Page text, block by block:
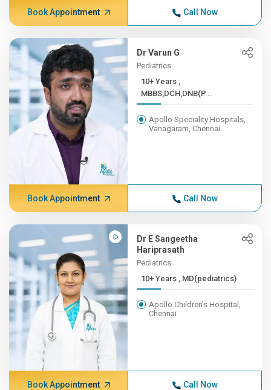
Book Appointment Call Now
Dr Varun G
Pediatrics
10+ Years ,
MBBS,DCH,DNB(P...
Apollo Speciality Hospitals,
Vanagaram, Chennai
Book Appointment Call Now
Dr E Sangeetha
Hariprasath
Pediatrics
10+ Years , MD(pediatrics)
Apollo Children's Hospital,
Chennai
Book Appointment Call Now